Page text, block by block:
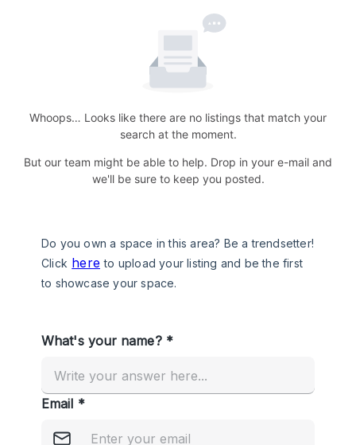
Whoops… Looks like there are no listings that match your
search at the moment.
But our team might be able to help. Drop in your e-mail and
we'll be sure to keep you posted.